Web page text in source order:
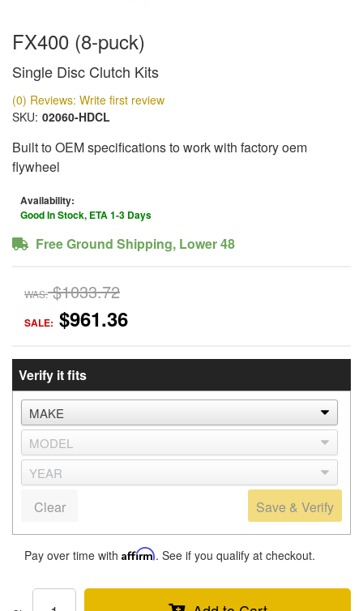
FX400 (8-puck)
Single Disc Clutch Kits
(0) Reviews: Write first review
SKU: 02060-HDCL
Built to OEM specifications to work with factory oem
flywheel
Availability:
Good In Stock, ETA 1-3 Days
Free Ground Shipping, Lower 48
WAS: $1033.72
SALE: $961.36
Verify it fits
Save & Verify
Clear
Pay over time with Affirm. See if you qualify at checkout.